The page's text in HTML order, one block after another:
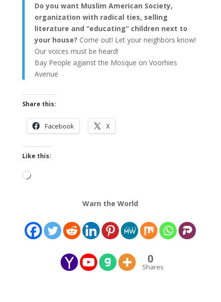
Do you want Muslim American Society,
organization with radical ties, selling
literature and “educating” children next to
your house? Come out! Let your neighbors know!
Our voices must be heard!
Bay People against the Mosque on Voorhies
Avenue
Share this:
Facebook X
Like this:
Loading…
Warn the World
0
Shares